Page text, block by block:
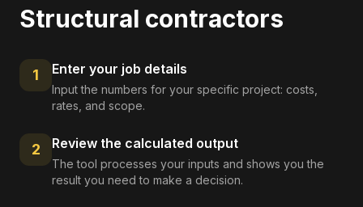
Structural contractors
1 Enter your job details
Input the numbers for your specific project: costs,
rates, and scope.
2 Review the calculated output
The tool processes your inputs and shows you the
result you need to make a decision.